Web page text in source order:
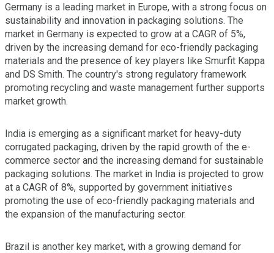
Germany is a leading market in Europe, with a strong focus on
sustainability and innovation in packaging solutions. The
market in Germany is expected to grow at a CAGR of 5%,
driven by the increasing demand for eco-friendly packaging
materials and the presence of key players like Smurfit Kappa
and DS Smith. The country's strong regulatory framework
promoting recycling and waste management further supports
market growth.
India is emerging as a significant market for heavy-duty
corrugated packaging, driven by the rapid growth of the e-
commerce sector and the increasing demand for sustainable
packaging solutions. The market in India is projected to grow
at a CAGR of 8%, supported by government initiatives
promoting the use of eco-friendly packaging materials and
the expansion of the manufacturing sector.
Brazil is another key market, with a growing demand for